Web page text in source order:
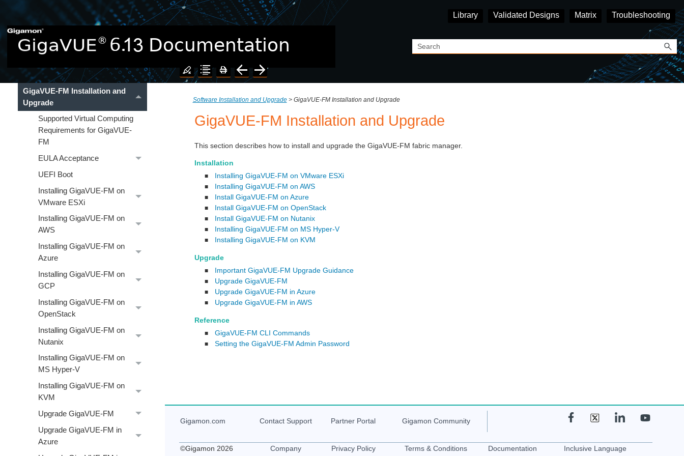
GigaVUE Cloud Suite
Hardware
Software Installation and Upgrade
GigaVUE-FM Installation and
Upgrade
Supported Virtual Computing
Requirements for GigaVUE-
FM
EULA Acceptance
UEFI Boot
Installing GigaVUE‑FM on
VMware ESXi
Installing GigaVUE‑FM on
AWS
Installing GigaVUE‑FM on
Azure
Installing GigaVUE‑FM on
GCP
Installing GigaVUE‑FM on
OpenStack
Installing GigaVUE‑FM on
Nutanix
Installing GigaVUE‑FM on
MS Hyper-V
Installing GigaVUE‑FM on
KVM
Upgrade GigaVUE-FM
Upgrade GigaVUE‑FM in
Azure
Library Validated Designs Matrix Troubleshooting
Software Installation and Upgrade> GigaVUE-FM Installation and Upgrade
GigaVUE-FM Installation and Upgrade
This section describes how to install and upgrade the GigaVUE-FM fabric manager.
Installation
■ Installing GigaVUE‑FM on VMware ESXi
■ Installing GigaVUE‑FM on AWS
■ Install GigaVUE‑FM on Azure
■ Install GigaVUE‑FM on OpenStack
■ Install GigaVUE‑FM on Nutanix
■ Installing GigaVUE‑FM on MS Hyper-V
■ Installing GigaVUE‑FM on KVM
Upgrade
■ Important GigaVUE-FM Upgrade Guidance
■ Upgrade GigaVUE-FM
■ Upgrade GigaVUE‑FM in Azure
■ Upgrade GigaVUE‑FM in AWS
Reference
■ GigaVUE-FM CLI Commands
■ Setting the GigaVUE-FM Admin Password
Gigamon.com Contact Support Partner Portal Gigamon Community
©Gigamon 2026 Company Privacy Policy Terms & Conditions Documentation Inclusive Language